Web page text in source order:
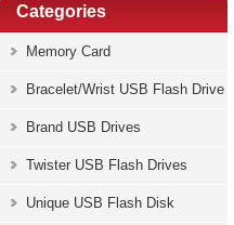
Categories
Memory Card
Bracelet/Wrist USB Flash Drive
Brand USB Drives
Twister USB Flash Drives
Unique USB Flash Disk